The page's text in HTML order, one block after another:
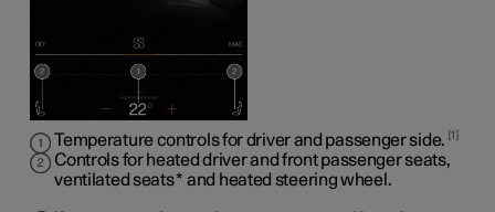
Temperature controls for driver and passenger side. 1
Controls for heated driver and front passenger seats,
ventilated seats* and heated steering wheel .